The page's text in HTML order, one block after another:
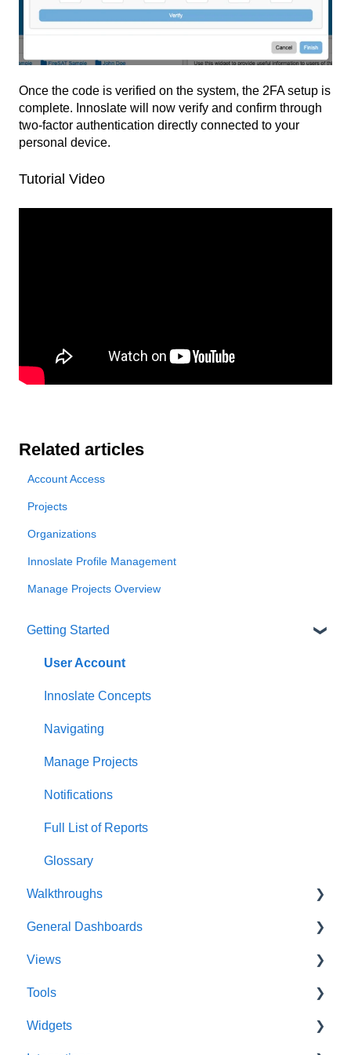
Once the code is verified on the system, the 2FA setup is
complete. Innoslate will now verify and confirm through
two-factor authentication directly connected to your
personal device.
Tutorial Video
Related articles
Account Access
Projects
Organizations
Innoslate Profile Management
Manage Projects Overview
Getting Started
User Account
Innoslate Concepts
Navigating
Manage Projects
Notifications
Full List of Reports
Glossary
Walkthroughs
Introductions
Platform Guide
Program Management
Modeling and Analysis
General Dashboards
DoDAF Dashboard
Diagrams Dashboard
Test Center Dashboard
Views
Database View
Entity View
Tools
Acronym Extractor
Widgets